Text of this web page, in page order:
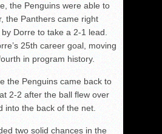
the Penguins were able to
the Panthers came right
Dorre to take a 2-1 lead.
25th career goal, moving
in program history.
the Penguins came back to
2-2 after the ball flew over
into the back of the net.
two solid chances in the